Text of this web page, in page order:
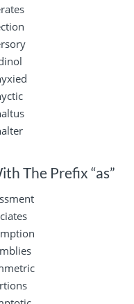
The Prefix “as”